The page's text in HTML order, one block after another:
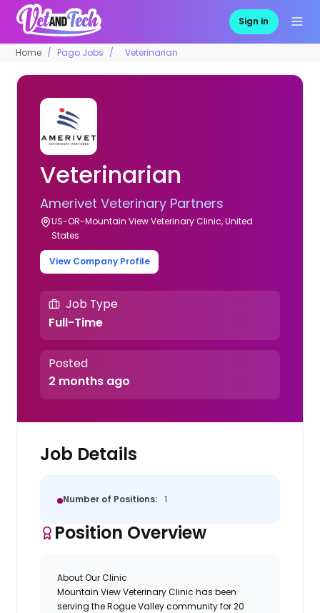
Sign in
Home Pago Jobs Veterinarian
Veterinarian
Amerivet Veterinary Partners
US-OR-Mountain View Veterinary Clinic, United
States
View Company Profile
Job Type
Full-Time
Posted
2 months ago
Job Details
Number of Positions: 1
Position Overview
About Our Clinic
Mountain View Veterinary Clinic has been
serving the Rogue Valley community for 20